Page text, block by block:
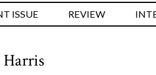
ISSUE REVIEW